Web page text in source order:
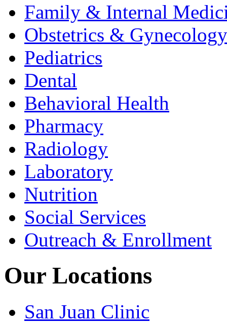
Family & Internal
Obstetrics & Gynecology
Pediatrics
Dental
Behavioral Health
Pharmacy
Radiology
Laboratory
Nutrition
Social Services
Outreach & Enrollment
Our Locations
San Juan Clinic